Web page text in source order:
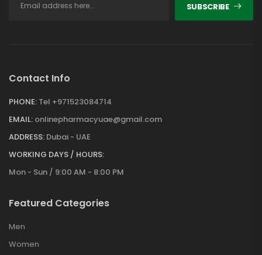
SUBSCRIBE
Contact Info
PHONE: Tel +971523084714
EMAIL: onlinepharmacyuae@gmail.com
ADDRESS: Dubai - UAE
WORKING DAYS / HOURS:
Mon - Sun / 9:00 AM - 8:00 PM
Featured Categories
Men
Women